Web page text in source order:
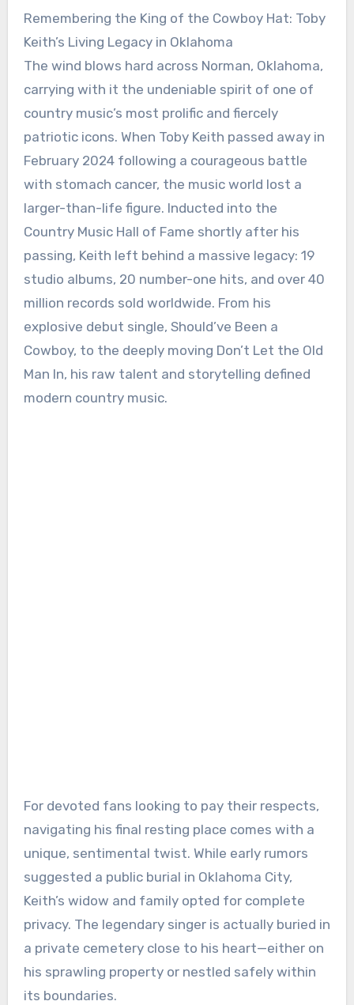
Remembering the King of the Cowboy Hat: Toby
Keith’s Living Legacy in Oklahoma
The wind blows hard across Norman, Oklahoma,
carrying with it the undeniable spirit of one of
country music’s most prolific and fiercely
patriotic icons. When Toby Keith passed away in
February 2024 following a courageous battle
with stomach cancer, the music world lost a
larger-than-life figure. Inducted into the
Country Music Hall of Fame shortly after his
passing, Keith left behind a massive legacy: 19
studio albums, 20 number-one hits, and over 40
million records sold worldwide. From his
explosive debut single, Should’ve Been a
Cowboy, to the deeply moving Don’t Let the Old
Man In, his raw talent and storytelling defined
modern country music.
For devoted fans looking to pay their respects,
navigating his final resting place comes with a
unique, sentimental twist. While early rumors
suggested a public burial in Oklahoma City,
Keith’s widow and family opted for complete
privacy. The legendary singer is actually buried in
a private cemetery close to his heart—either on
his sprawling property or nestled safely within
its boundaries.